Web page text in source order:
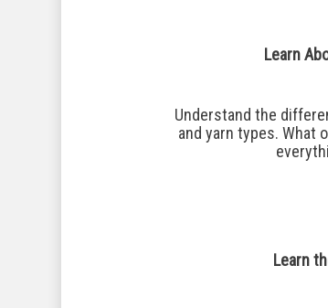
Learn
Understand the
and yarn types. What
Learn